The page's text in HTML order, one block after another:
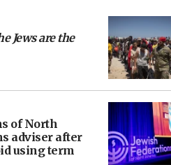
Jews are the
of North
adviser after
using term